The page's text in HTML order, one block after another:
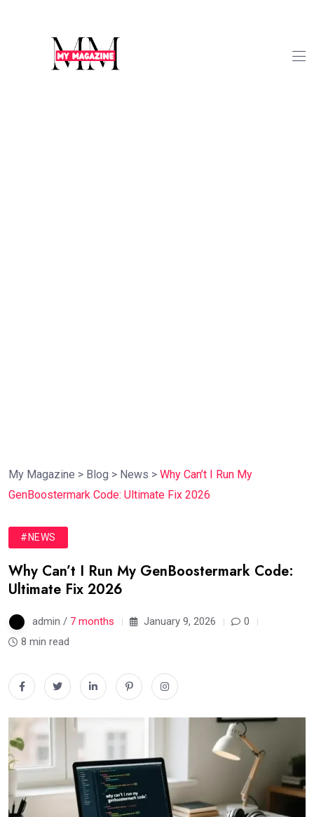
My Magazine > Blog > News > Why Can’t I Run My
GenBoostermark Code: Ultimate Fix 2026
#NEWS
Why Can’t I Run My GenBoostermark Code:
Ultimate Fix 2026
admin / 7 months January 9, 2026
0
8 min read